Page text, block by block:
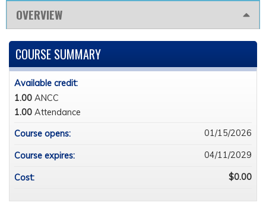
OVERVIEW
COURSE SUMMARY
Available credit:
1.00 ANCC
1.00 Attendance
Course opens:
01/15/2026
Course expires: 04/11/2029
Cost: $0.00